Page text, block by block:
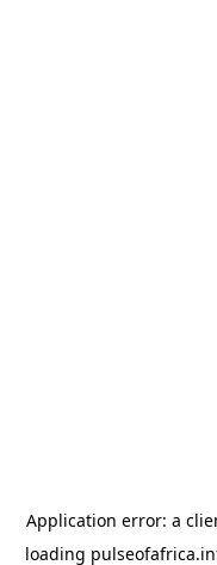
Application error: a
loading